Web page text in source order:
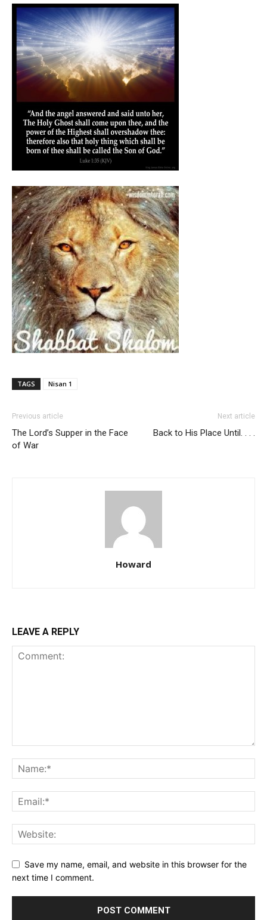
TAGS Nisan 1
Previous article
The Lord’s Supper in the Face
of War
Next article
Back to His Place Until. . . .
Howard
LEAVE A REPLY
Save my name, email, and website in this browser for the
next time I comment.